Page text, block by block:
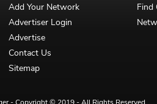
Add Your Network
Advertiser Login
Advertise
Contact Us
Sitemap
Find
- Copyright © 2019 - All Rights Reserved